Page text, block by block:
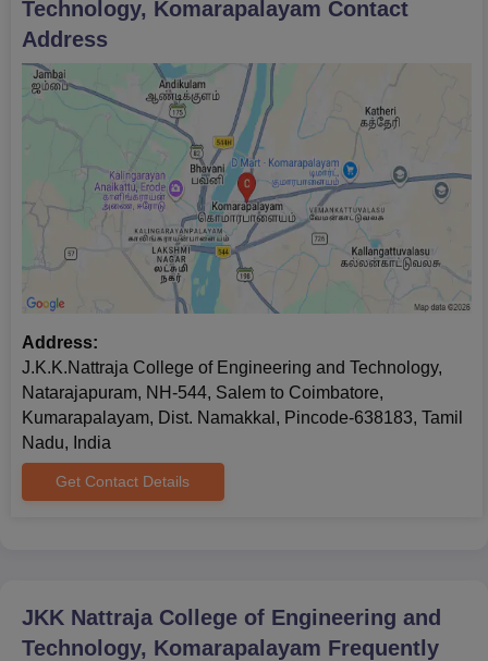
The final stage is to pay the JKKNCET Komarapalayam
admission fees.
Documents Required for JKKNCET
Komarapalayam Admissions
Marksheets of 10+2
Transfer certificate
Caste certificate
Allotment letter
Graduation mark sheets and certificate
Passport size photographs
Note: The candidates have to submit all the necessary
documents without fail. The candidates have to take a hard copy
of the application form for future reference.
Technology, Komarapalayam Contact
Address
Address:
J.K.K.Nattraja College of Engineering and Technology,
Natarajapuram, NH-544, Salem to Coimbatore,
Kumarapalayam, Dist. Namakkal, Pincode-638183, Tamil
Nadu, India
Get Contact Details
JKK Nattraja College of Engineering and
Technology, Komarapalayam Frequently